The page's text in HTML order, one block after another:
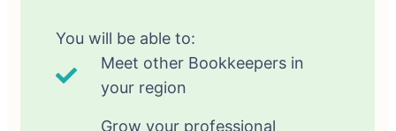
You will be able to:
Meet other Bookkeepers in
your region
Grow your professional